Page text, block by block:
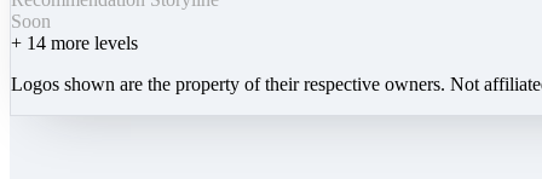
Soon
+ 14 more levels
Logos shown are the property of their respective owners. Not